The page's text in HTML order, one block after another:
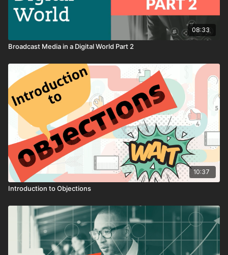
08:33
Broadcast Media in a Digital World Part 2
10:37
Introduction to Objections